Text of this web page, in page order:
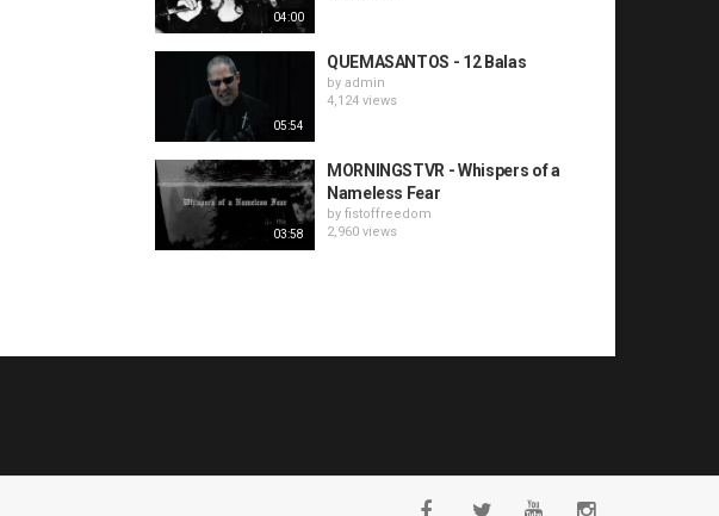
04:00
05:54
QUEMASANTOS - 12 Balas
by admin
4,124 views
03:58
MORNINGSTVR - Whispers of a
Nameless Fear
by fistoffreedom
2,960 views